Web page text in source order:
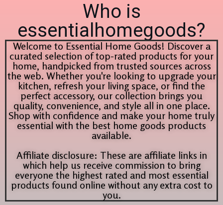
Who is
essentialhomegoods?
Welcome to Essential Home Goods! Discover a
curated selection of top-rated products for your
home, handpicked from trusted sources across
the web. Whether you're looking to upgrade your
kitchen, refresh your living space, or find the
perfect accessory, our collection brings you
quality, convenience, and style all in one place.
Shop with confidence and make your home truly
essential with the best home goods products
available.
Affiliate disclosure: These are affiliate links in
which help us receive commission to bring
everyone the highest rated and most essential
products found online without any extra cost to
you.